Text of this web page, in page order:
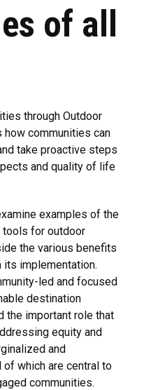
of all
through Outdoor
how communities can
take proactive steps
and quality of life
examples of the
tools for outdoor
the various benefits
implementation.
led and focused
destination
the important role that
equity and
and
which are central to
communities.